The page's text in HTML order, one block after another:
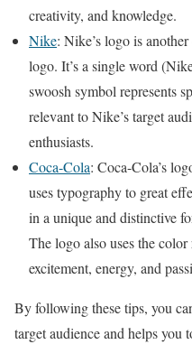
creativity, and knowledge.
Nike: Nike’s logo is
logo. It’s a single word
swoosh symbol represents
relevant to Nike’s target
enthusiasts.
Coca-Cola: Coca-Cola’s
uses typography to great
in a unique and distinctive
The logo also uses the
excitement, energy, and
By following these tips, you
target audience and helps you